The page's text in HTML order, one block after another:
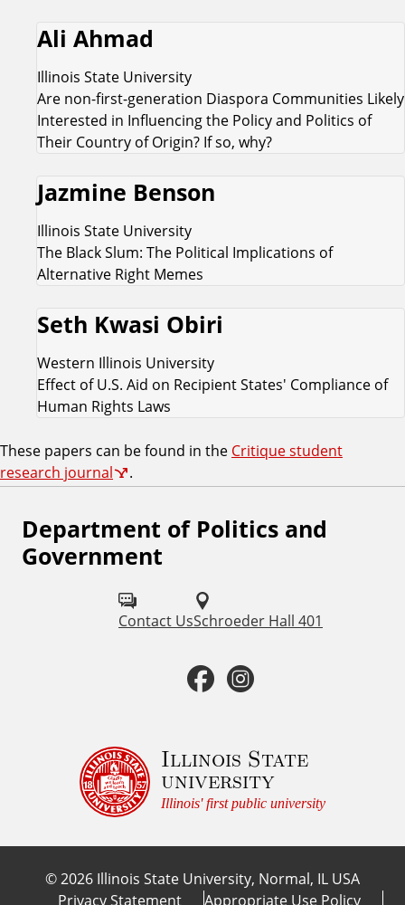
Ali Ahmad
Illinois State University
Are non-first-generation Diaspora Communities Likely
Interested in Influencing the Policy and Politics of
Their Country of Origin? If so, why?
Jazmine Benson
Illinois State University
The Black Slum: The Political Implications of
Alternative Right Memes
Seth Kwasi Obiri
Western Illinois University
Effect of U.S. Aid on Recipient States' Compliance of
Human Rights Laws
These papers can be found in the Critique student
research journal
.
Department of Politics and
Government
Contact UsSchroeder Hall 401
F
o
F
c
e
b
o
s
t
a
g
Illinois State
university
Illinois' first public university
©2026 Illinois State University, Normal, IL USA
Privacy Statement
Appropriate Use Policy